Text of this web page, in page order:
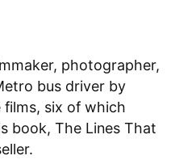
photographer,
bus driver by
films, six of which
book, The Lines That